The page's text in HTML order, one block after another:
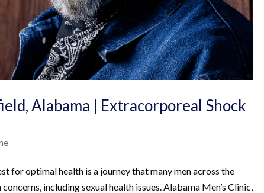
Alabama | Extracorporeal Shock
for optimal health is a journey that many men across the
including sexual health issues. Alabama Men’s Clinic,